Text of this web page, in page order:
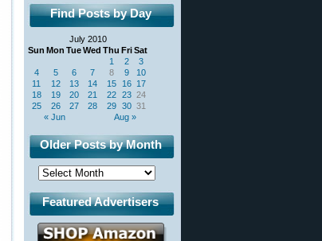
Find Posts by Day
July 2010
Sun Mon TueWed Thu FriSat
« Jun Aug »
1 2
3
4
5 6 7 8 9
10
11
12 13 14 15 16 17
18
19 20 21 22 23 24
25
26 27 28 29 30 31
Older Posts by Month
Featured Advertisers